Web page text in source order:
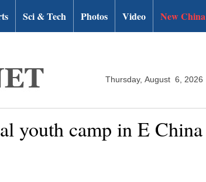
Sci & Tech Photos Video New China
Thursday, August 6, 2026
youth camp in E China